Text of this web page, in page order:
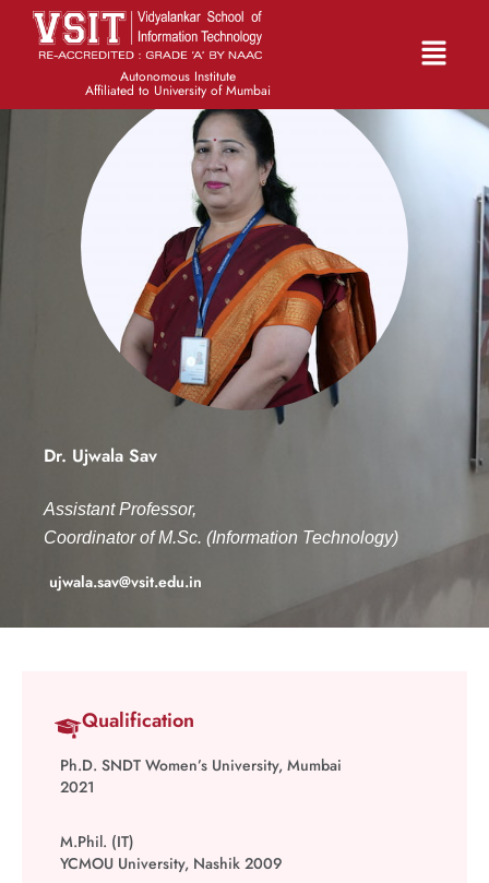
Autonomous Institute
Affiliated to University of Mumbai
Dr. Ujwala Sav
Assistant Professor,
Coordinator of M.Sc. (Information Technology)
ujwala.sav@vsit.edu.in
Qualification
Ph.D. SNDT Women’s University, Mumbai
2021
M.Phil. (IT)
YCMOU University, Nashik 2009